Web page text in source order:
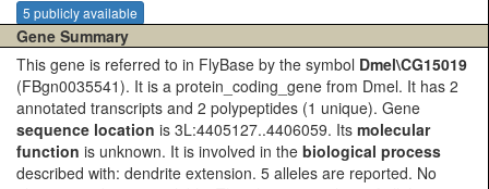
5 publicly available
Gene Summary
This gene is referred to in FlyBase by the symbol Dmel\CG15019
(FBgn0035541). It is a protein_coding_gene from Dmel. It has 2
annotated transcripts and 2 polypeptides (1 unique). Gene
sequence location is 3L:4405127..4406059. Its molecular
function is unknown. It is involved in the biological process
described with: dendrite extension. 5 alleles are reported. No